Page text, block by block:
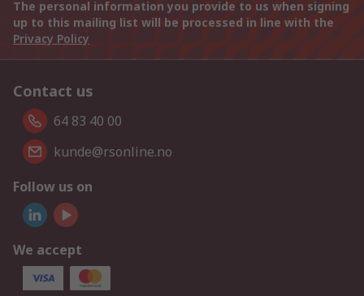
The personal information you provide to us when signing
up to this mailing list will be processed in line with the
Privacy Policy
Contact us
64 83 40 00
kunde@rsonline.no
Follow us on
We accept